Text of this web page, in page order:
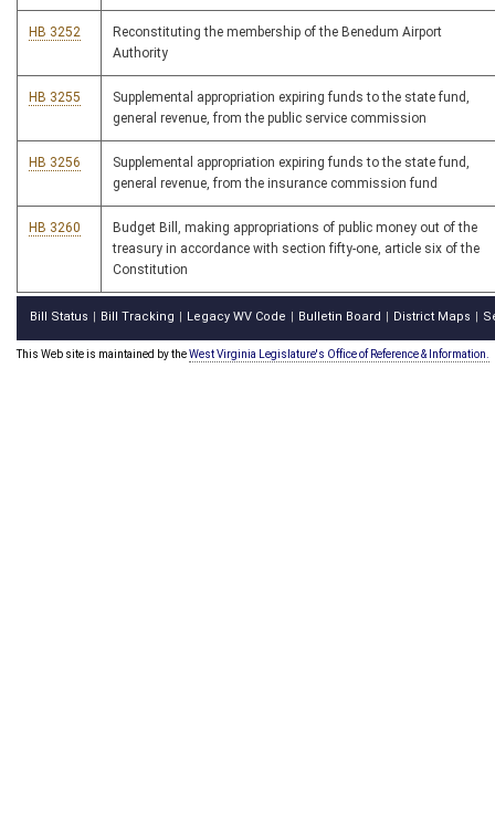
HB 3252
Reconstituting the membership of the Benedum Airport
Authority
HB 3255
Supplemental appropriation expiring funds to the state fund,
general revenue, from the public service commission
HB 3256
Supplemental appropriation expiring funds to the state fund,
general revenue, from the insurance commission fund
HB 3260
Budget Bill, making appropriations of public money out of the
treasury in accordance with section fifty-one, article six of the
Constitution
Bill Status Bill Tracking Legacy WV Code Bulletin Board District Maps
This Web site is maintained by theWest Virginia Legislature's Office of Reference & Information.